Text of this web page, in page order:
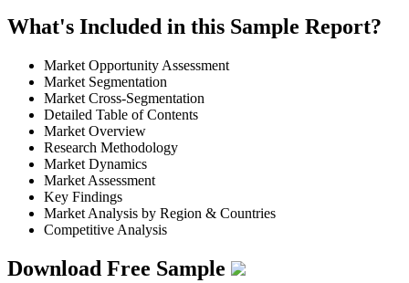
What's Included in this Sample Report?
Market Opportunity Assessment
Market Segmentation
Market Cross-Segmentation
Detailed Table of Contents
Market Overview
Research Methodology
Market Dynamics
Market Assessment
Key Findings
Market Analysis by Region & Countries
Competitive Analysis
Download Free Sample